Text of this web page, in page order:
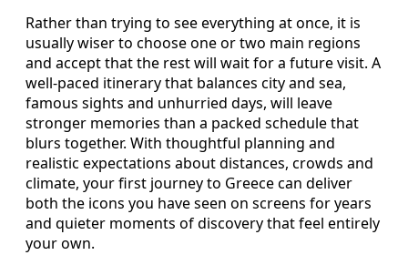
Rather than trying to see everything at once, it is
usually wiser to choose one or two main regions
and accept that the rest will wait for a future visit. A
well-paced itinerary that balances city and sea,
famous sights and unhurried days, will leave
stronger memories than a packed schedule that
blurs together. With thoughtful planning and
realistic expectations about distances, crowds and
climate, your first journey to Greece can deliver
both the icons you have seen on screens for years
and quieter moments of discovery that feel entirely
your own.